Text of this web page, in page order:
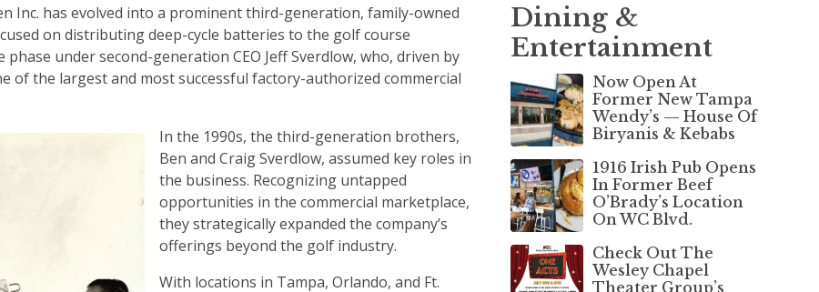
Inc. has evolved into a prominent third-generation, family-owned
on distributing deep-cycle batteries to the golf course
under second-generation CEO Jeff Sverdlow, who, driven by
of the largest and most successful factory-authorized commercial
In the 1990s, the third-generation brothers,
Ben and Craig Sverdlow, assumed key roles in
the business. Recognizing untapped
opportunities in the commercial marketplace,
they strategically expanded the company’s
offerings beyond the golf industry.
With locations in Tampa, Orlando, and Ft.
Dining &
Entertainment
Now Open At
Former New Tampa
Wendy’s — House Of
Biryanis & Kebabs
1916 Irish Pub Opens
In Former Beef
O’Brady’s Location
On WC Blvd.
Check Out The
Wesley Chapel
Theater Group’s